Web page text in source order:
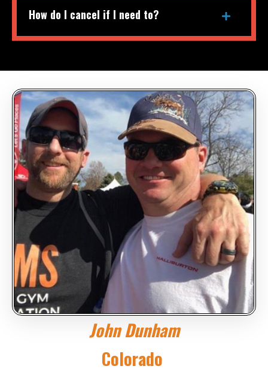
How do I cancel if I need to?
John Dunham
Colorado